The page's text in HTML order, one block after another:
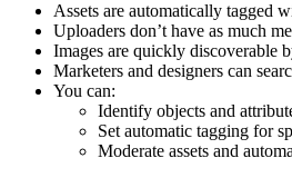
Assets are automatically tagged
Uploaders don’t have as much
Images are quickly discoverable
Marketers and designers can
You can:
Identify objects and
Set automatic tagging for
Moderate assets and